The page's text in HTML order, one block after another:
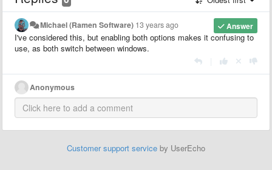
Answer
Michael (Ramen Software) 13 years ago
I've considered this, but enabling both options makes it confusing to
use, as both switch between windows.
Anonymous
Customer support service by UserEcho